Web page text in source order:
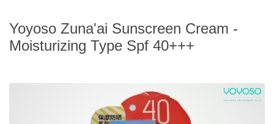
Yoyoso Zuna'ai Sunscreen Cream -
Moisturizing Type Spf 40+++